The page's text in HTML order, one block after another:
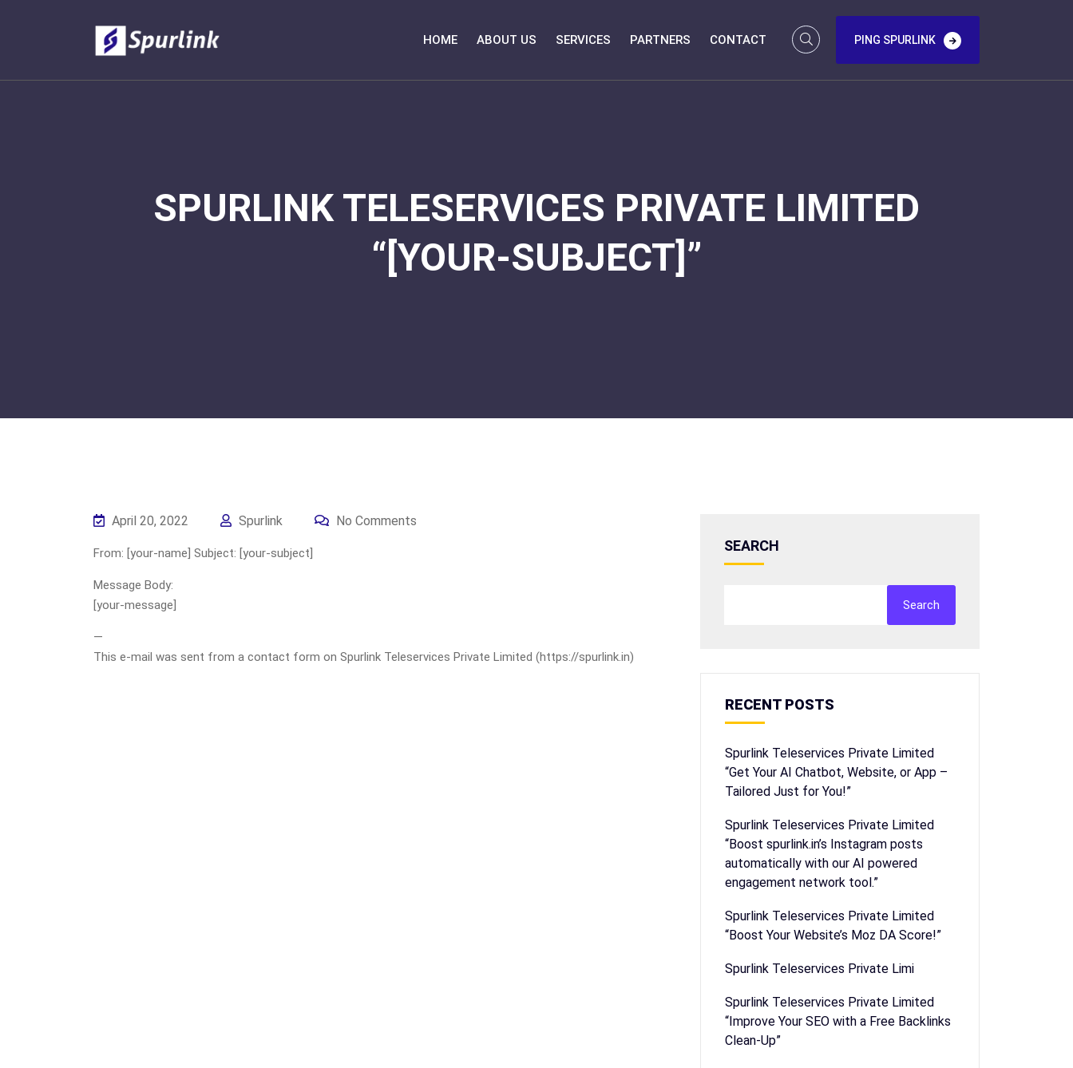
HOME ABOUT US SERVICES PARTNERS CONTACT PING SPURLINK
SPURLINK TELESERVICES PRIVATE LIMITED
“[YOUR-SUBJECT]”
April 20, 2022 Spurlink No Comments
From: [your-name] Subject: [your-subject]
Message Body:
[your-message]
—
This e-mail was sent from a contact form on Spurlink Teleservices Private Limited (https://spurlink.in)
SEARCH
Search
RECENT POSTS
Spurlink Teleservices Private Limited
“Get Your AI Chatbot, Website, or App –
Tailored Just for You!”
Spurlink Teleservices Private Limited
“Boost spurlink.in’s Instagram posts
automatically with our AI powered
engagement network tool.”
Spurlink Teleservices Private Limited
“Boost Your Website’s Moz DA Score!”
Spurlink Teleservices Private Limi
Spurlink Teleservices Private Limited
“Improve Your SEO with a Free Backlinks
Clean-Up”